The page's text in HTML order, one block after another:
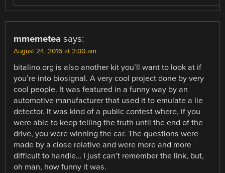
mmemetea says:
August 24, 2016 at 2:00 am
bitalino.org is also another kit you’ll want to look at if
you’re into biosignal. A very cool project done by very
cool people. It was featured in a funny way by an
automotive manufacturer that used it to emulate a lie
detector. It was kind of a public contest where, if you
were able to keep telling the truth until the end of the
drive, you were winning the car. The questions were
made by a close relative and were more and more
difficult to handle… I just can’t remember the link, but,
oh man, how funny it was.